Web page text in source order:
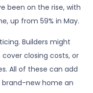
been on the rise, with
up from 59% in May.
Builders might
closing costs, or
All of these can add
new home an